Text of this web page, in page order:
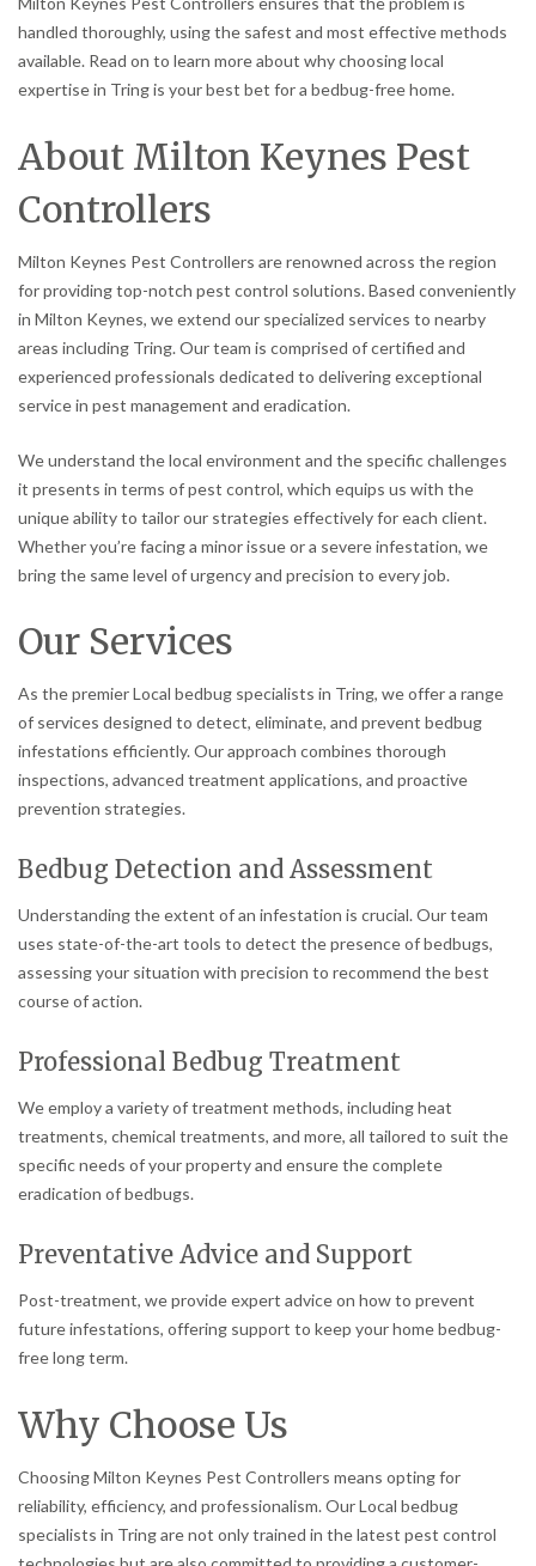
handled thoroughly, using the safest and most effective methods
available. Read on to learn more about why choosing local
expertise in Tring is your best bet for a bedbug-free home.
About Milton Keynes Pest
Controllers
Milton Keynes Pest Controllers are renowned across the region
for providing top-notch pest control solutions. Based conveniently
in Milton Keynes, we extend our specialized services to nearby
areas including Tring. Our team is comprised of certified and
experienced professionals dedicated to delivering exceptional
service in pest management and eradication.
We understand the local environment and the specific challenges
it presents in terms of pest control, which equips us with the
unique ability to tailor our strategies effectively for each client.
Whether you’re facing a minor issue or a severe infestation, we
bring the same level of urgency and precision to every job.
Our Services
As the premier Local bedbug specialists in Tring, we offer a range
of services designed to detect, eliminate, and prevent bedbug
infestations efficiently. Our approach combines thorough
inspections, advanced treatment applications, and proactive
prevention strategies.
Bedbug Detection and Assessment
Understanding the extent of an infestation is crucial. Our team
uses state-of-the-art tools to detect the presence of bedbugs,
assessing your situation with precision to recommend the best
course of action.
Professional Bedbug Treatment
We employ a variety of treatment methods, including heat
treatments, chemical treatments, and more, all tailored to suit the
specific needs of your property and ensure the complete
eradication of bedbugs.
Preventative Advice and Support
Post-treatment, we provide expert advice on how to prevent
future infestations, offering support to keep your home bedbug-
free long term.
Why Choose Us
Choosing Milton Keynes Pest Controllers means opting for
reliability, efficiency, and professionalism. Our Local bedbug
specialists in Tring are not only trained in the latest pest control